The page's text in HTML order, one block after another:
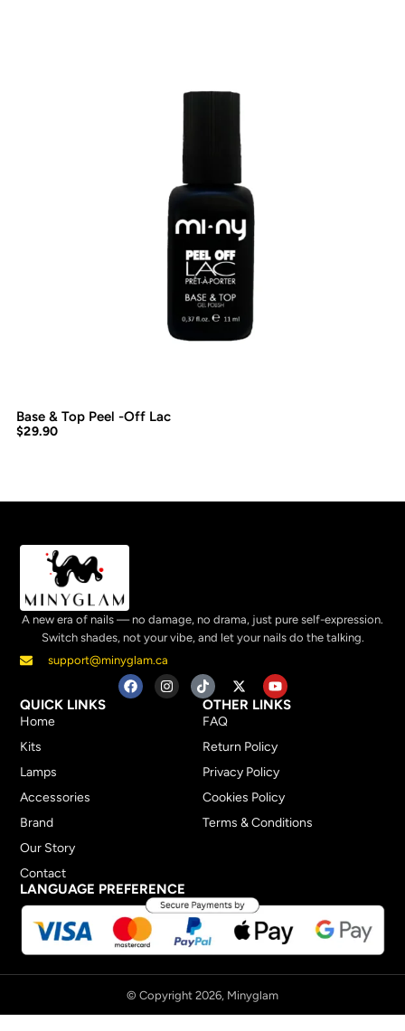
Base & Top Peel -Off Lac
$29.90
A new era of nails — no damage, no drama, just pure self-expression.
Switch shades, not your vibe, and let your nails do the talking.
support@minyglam.ca
QUICK LINKS
Home
Kits
Lamps
Accessories
Brand
Our Story
Contact
OTHER LINKS
FAQ
Return Policy
Privacy Policy
Cookies Policy
Terms & Conditions
LANGUAGE PREFERENCE
© Copyright 2026, Minyglam